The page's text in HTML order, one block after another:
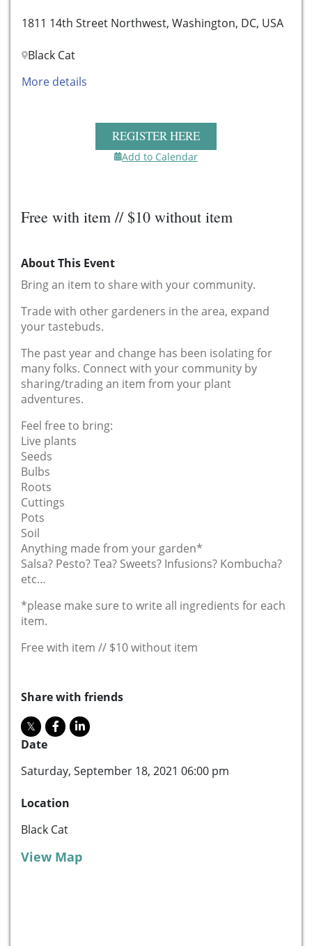
1811 14th Street Northwest, Washington, DC, USA
Black Cat
More details
REGISTER HERE
Add to Calendar
Free with item // $10 without item
About This Event
Bring an item to share with your community.
Trade with other gardeners in the area, expand
your tastebuds.
The past year and change has been isolating for
many folks. Connect with your community by
sharing/trading an item from your plant
adventures.
Feel free to bring:
Live plants
Seeds
Bulbs
Roots
Cuttings
Pots
Soil
Anything made from your garden*
Salsa? Pesto? Tea? Sweets? Infusions? Kombucha?
etc…
*please make sure to write all ingredients for each
item.
Free with item // $10 without item
Share with friends
Date
Saturday, September 18, 2021 06:00 pm
Location
Black Cat
View Map